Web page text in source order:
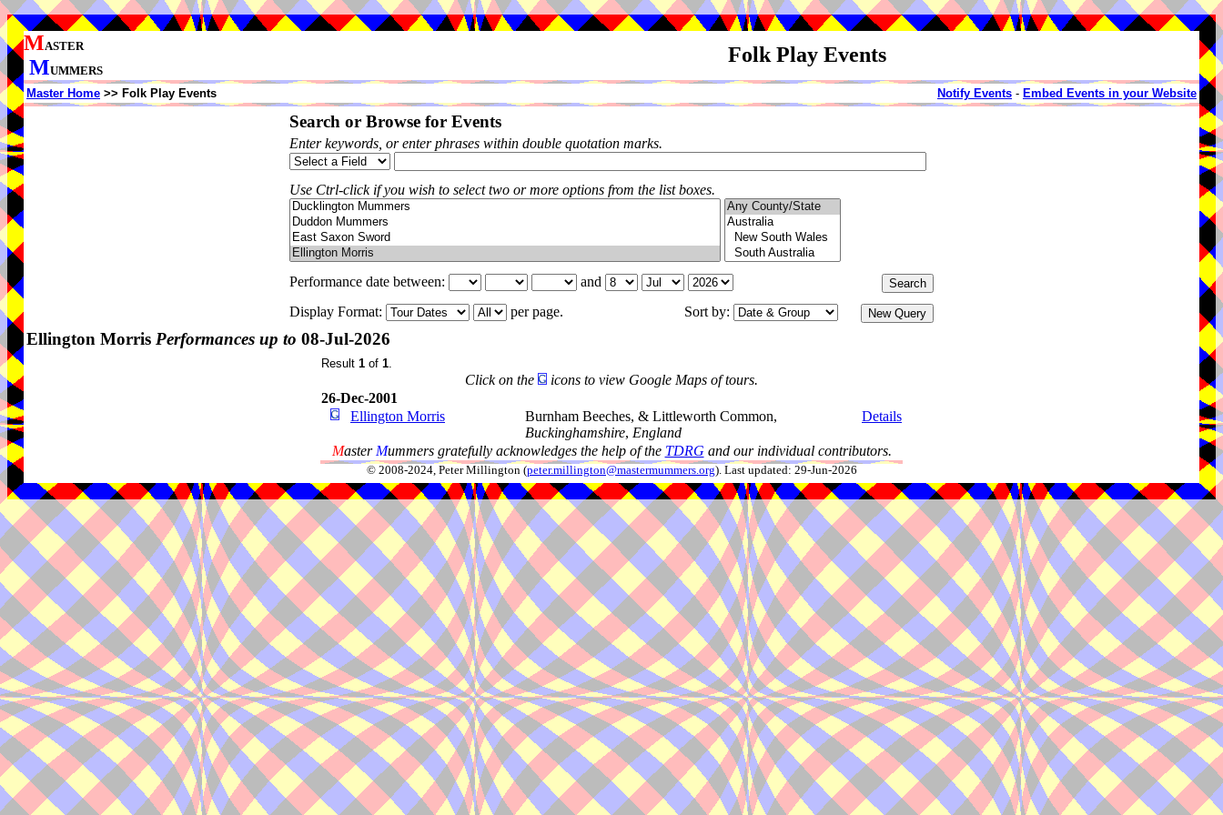
MASTER
MUMMERS
Folk Play Events
Master Home >> Folk Play Events Notify Events - Embed Events in your Website
Search or Browse for Events
Enter keywords, or enter phrases within double quotation marks.
Use Ctrl-click if you wish to select two or more options from the list boxes.
Performance date between:
and
Display Format:
per page. Sort by:
Ellington Morris Performances up to 08-Jul-2026
Result 1 of 1.
Click on the
icons to view Google Maps of tours.
26-Dec-2001
Ellington Morris
Burnham Beeches, & Littleworth Common,
Buckinghamshire, England
Details
Master Mummers gratefully acknowledges the help of the TDRG and our individual contributors.
© 2008-2024, Peter Millington (peter.millington@mastermummers.org). Last updated: 29-Jun-2026